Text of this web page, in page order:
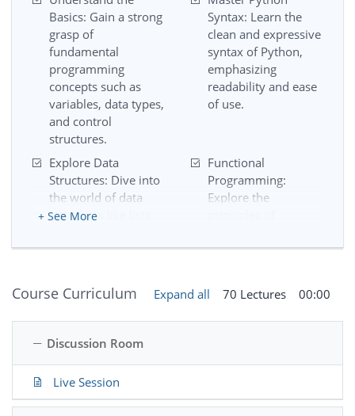
Basics: Gain a strong
grasp of
fundamental
programming
concepts such as
variables, data types,
and control
structures.
Syntax: Learn the
clean and expressive
syntax of Python,
emphasizing
readability and ease
of use.
Explore Data
Structures: Dive into
the world of data
structures like lists,
sets, and understand
and organize data
effectively.
Functional
Programming:
Explore the
programming and
efficient, and
modular code.
Introduction to OOP:
Delve into Object-
Oriented
Programming (OOP)
how to read from
crucial skill for
+ See More
Course Curriculum Expand all 70 Lectures 00:00
Discussion Room
Live Session